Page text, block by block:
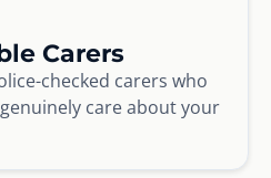
Carers
checked carers who
care about your